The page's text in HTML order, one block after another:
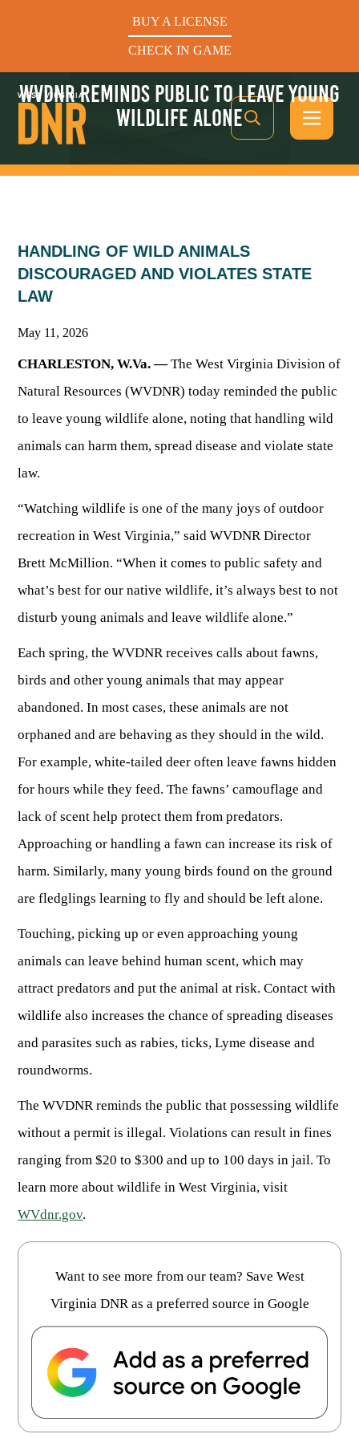
BUY A LICENSE
CHECK IN GAME
Hunters Helping the Hungry: Donate Today
HUNTING STATE RECORDS
BIG GAME
FAQ
REGULATIONS
Poaching
Recipes
HUNTING MAP
CHECK CWD TEST RESULTS
FIREARMS
TRAPPING
FURBEARERS
PUBLIC HUNTING LANDS
HUNTING PROGRAMS
HUNTING BASICS
Hunting License Information
Lifetime Licensing
Hunting Regulations
FISHING
FISHING BASICS
Fishing License Information
Lifetime Licensing
Fishing Forms & Applications
Sport Fish Identification
Class Q Fishing
NATIONAL HUNTING & FISHING DAYS
BOATER EDUCATION
FISH STOCKING
YOUTH FISHING
FISHING STATE RECORDS
FISHING MAP
LAKE & STREAM CONDITIONS
REGULATIONS
Preparing Fresh Catch
Recipes
PLANTS & ANIMALS
WV WILDLIFE CENTER
APRIL 1 – OCT 31: 9-5
Exit gates close at 6 PM
NOV 1 – MARCH 31: 9-3
Restaurant & Gift Shop hours are 9 AM – 3 PM
Hours are subject to change with weather
NATIVE SPECIES
Sportfish
Mussels
Big Game
Birds
Amphibians & Reptiles
Plants & Fungi
CONSERVATION
Elk Restoration
Songbird Forest Management Guidelines
Rare, Threatened & Endangered Species
Nuisance Wildlife
State Wildlife Action Plan
RESEARCH
Scientific Collecting Permit
Surveys
Wildlife Disease
Exotic & Invasive Species
LANDS & WATERS
NATURAL & SCENIC AREAS
Forks of Coal
WILDLIFE MANAGEMENT AREAS
National Parks
National Forests
GIS & MAPPING
RIVERS & STREAMS
Stream Gauges
Boater Education Card
OFFICE OF LANDS & STREAMS
WHITEWATER COMMISSION
Licenses & Forms
Meetings
Online Reporting
OUTDOOR RECREATION
WILDLIFE WATCHING
Identifying Wildlife
Snakes Alive!
Feeding Wildlife
Wildlife Photography
Birds of Prey
West Virginia Wildlife Center
PLANT IDENTIFICATION
Native Plant Species
Poison Ivy & Plants to Avoid
Exotic & Invasive Species
OUTDOOR RECREATION
Hiking
Watersports
Whitewater Rafting
BOATING & WATER RECREATION
Boat Ramps
PFDs
Boater Education
Boating Rules & Regulations
State Parks
Law Enforcement
Kid Zone
Wonderful WV Magazine
WVDNR REMINDS PUBLIC TO LEAVE YOUNG
WILDLIFE ALONE
HANDLING OF WILD ANIMALS
DISCOURAGED AND VIOLATES STATE
LAW
May 11, 2026
CHARLESTON, W.Va. —The West Virginia Division of
Natural Resources (WVDNR) today reminded the public
to leave young wildlife alone, noting that handling wild
animals can harm them, spread disease and violate state
law.
“Watching wildlife is one of the many joys of outdoor
recreation in West Virginia,” said WVDNR Director
Brett McMillion. “When it comes to public safety and
what’s best for our native wildlife, it’s always best to not
disturb young animals and leave wildlife alone.”
Each spring, the WVDNR receives calls about fawns,
birds and other young animals that may appear
abandoned. In most cases, these animals are not
orphaned and are behaving as they should in the wild.
For example, white-tailed deer often leave fawns hidden
for hours while they feed. The fawns’ camouflage and
lack of scent help protect them from predators.
Approaching or handling a fawn can increase its risk of
harm. Similarly, many young birds found on the ground
are fledglings learning to fly and should be left alone.
Touching, picking up or even approaching young
animals can leave behind human scent, which may
attract predators and put the animal at risk. Contact with
wildlife also increases the chance of spreading diseases
and parasites such as rabies, ticks, Lyme disease and
roundworms.
The WVDNR reminds the public that possessing wildlife
without a permit is illegal. Violations can result in fines
ranging from $20 to $300 and up to 100 days in jail. To
learn more about wildlife in West Virginia, visit
WVdnr.gov.
Want to see more from our team? Save West
Virginia DNR as a preferred source in Google